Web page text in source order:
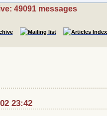
49091 messages
23:42